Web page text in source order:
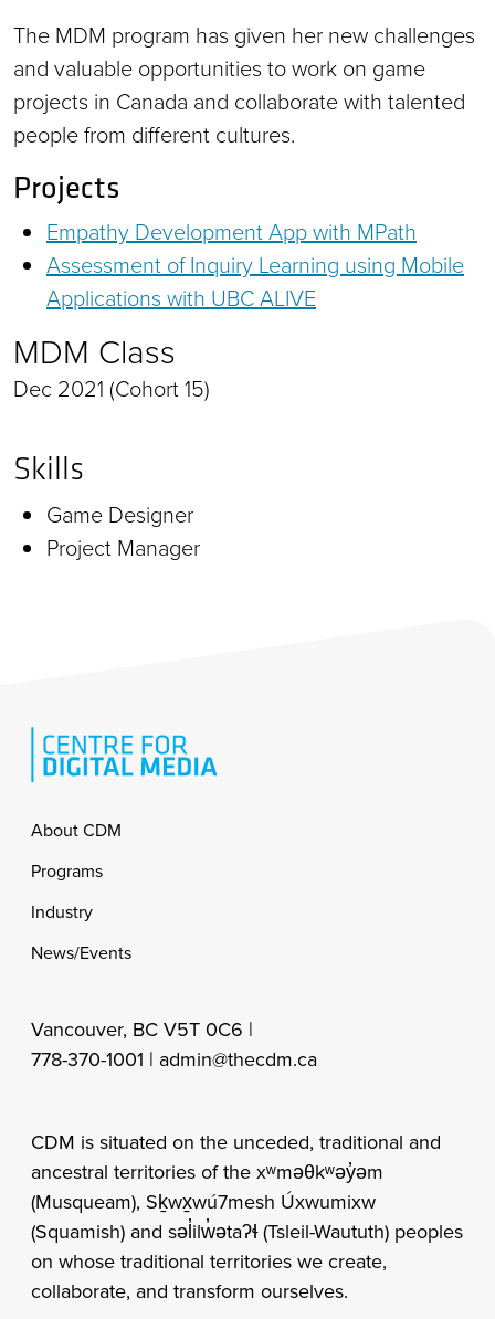
The MDM program has given her new challenges
and valuable opportunities to work on game
projects in Canada and collaborate with talented
people from different cultures.
Projects
Empathy Development App with MPath
Assessment of Inquiry Learning using Mobile
Applications with UBC ALIVE
MDM Class
Dec 2021 (Cohort 15)
Skills
Game Designer
Project Manager
Footer
About CDM
Programs
Industry
News/Events
Vancouver, BC V5T 0C6 |
778-370-1001 | admin@thecdm.ca
CDM is situated on the unceded, traditional and
ancestral territories of the xʷməθkʷəy̓əm
(Musqueam), Sḵwx̱wú7mesh Úxwumixw
(Squamish) and səl̓ilw̓ətaʔɬ (Tsleil-Waututh) peoples
on whose traditional territories we create,
collaborate, and transform ourselves.